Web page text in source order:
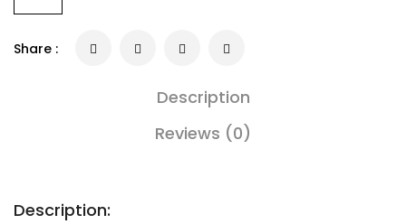
Share :
Description
Reviews (0)
Description: